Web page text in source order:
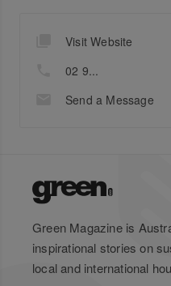
Visit Website
02 9...
Send a Message
Green Magazine is
inspirational stories on
local and international